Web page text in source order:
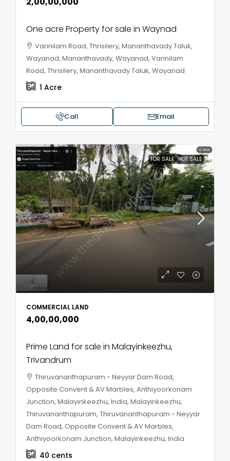
One acre Property for sale in Waynad
Varinilam Road, Thrisilery, Mananthavady Taluk,
Wayanad, Mananthavady, Wayanad, Varinilam
Road, Thrisilery, Mananthavady Taluk, Wayanad
1 Acre
Call Email
FOR SALE HOT SALE
COMMERCIAL LAND
₹4,00,00,000
Prime Land for sale in Malayinkeezhu,
Trivandrum
Thiruvananthapuram - Neyyar Dam Road,
Opposite Convent & AV Marbles, Anthiyoorkonam
Junction, Malayinkeezhu, India, Malayinkeezhu,
Thiruvananthapuram, Thiruvananthapuram - Neyyar
Dam Road, Opposite Convent & AV Marbles,
Anthiyoorkonam Junction, Malayinkeezhu, India
40 cents